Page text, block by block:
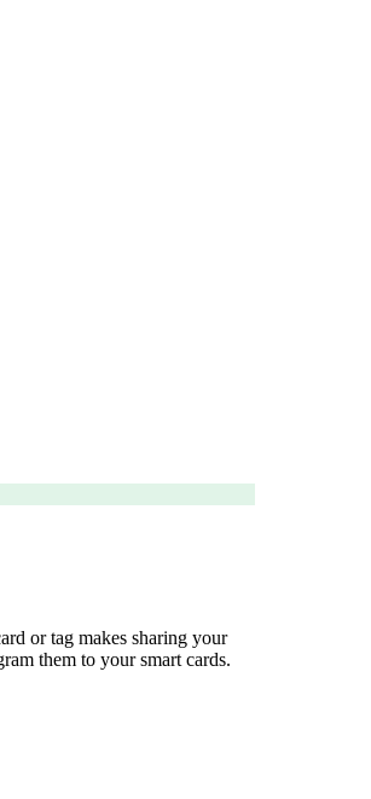
or tag makes sharing your
them to your smart cards.